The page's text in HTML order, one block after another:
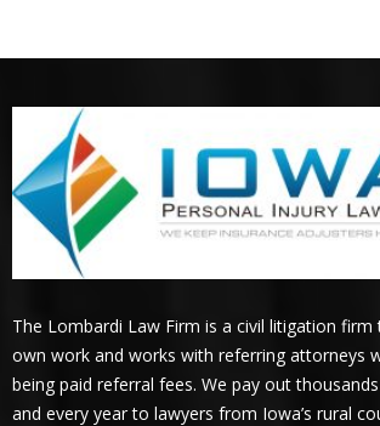
The Lombardi Law Firm is a civil litigation firm
own work and works with referring attorneys
being paid referral fees. We pay out
and every year to lawyers from Iowa’s rural